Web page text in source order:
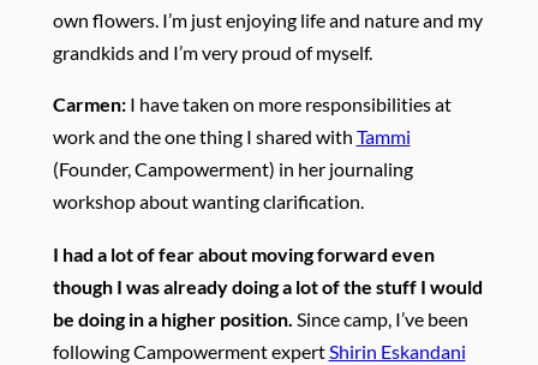
own flowers. I’m just enjoying life and nature and my
grandkids and I’m very proud of myself.
Carmen: I have taken on more responsibilities at
work and the one thing I shared with Tammi
(Founder, Campowerment) in her journaling
workshop about wanting clarification.
I had a lot of fear about moving forward even
though I was already doing a lot of the stuff I would
be doing in a higher position. Since camp, I’ve been
following Campowerment expert Shirin Eskandani